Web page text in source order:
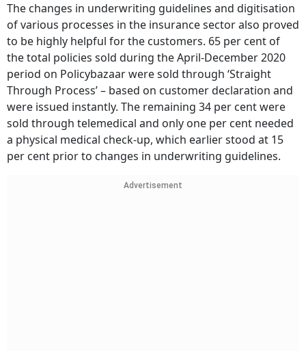
The changes in underwriting guidelines and digitisation
of various processes in the insurance sector also proved
to be highly helpful for the customers. 65 per cent of
the total policies sold during the April-December 2020
period on Policybazaar were sold through ‘Straight
Through Process’ – based on customer declaration and
were issued instantly. The remaining 34 per cent were
sold through telemedical and only one per cent needed
a physical medical check-up, which earlier stood at 15
per cent prior to changes in underwriting guidelines.
Advertisement